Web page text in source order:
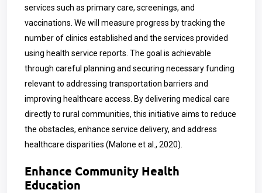
services such as primary care, screenings, and
vaccinations. We will measure progress by tracking the
number of clinics established and the services provided
using health service reports. The goal is achievable
through careful planning and securing necessary funding
relevant to addressing transportation barriers and
improving healthcare access. By delivering medical care
directly to rural communities, this initiative aims to reduce
the obstacles, enhance service delivery, and address
healthcare disparities (Malone et al., 2020).
Enhance Community Health
Education